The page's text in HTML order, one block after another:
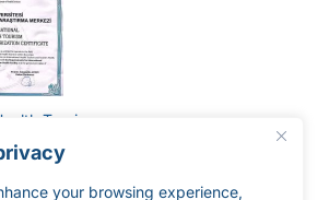
your browsing experience,
Tourism
ST-